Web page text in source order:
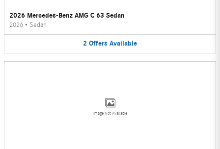
2026 Mercedes-Benz AMG C 63 Sedan
2026 • Sedan
2 Offers Available
Image Not Available